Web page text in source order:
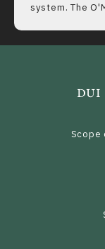
system. The
DUI
Scope